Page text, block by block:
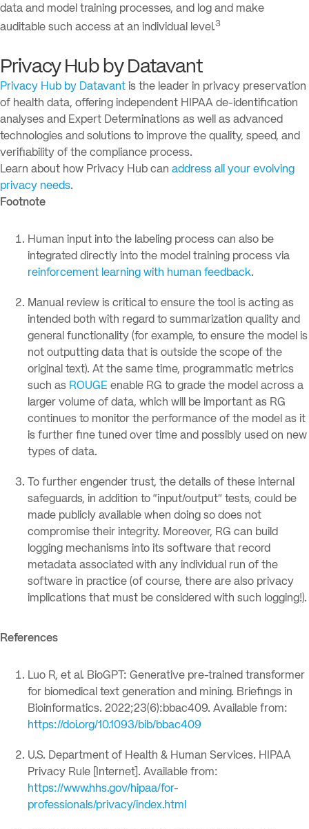
data and model training processes, and log and make
auditable such access at an individual level.3
Privacy Hub by Datavant
Privacy Hub by Datavant is the leader in privacy preservation
of health data, offering independent HIPAA de-identification
analyses and Expert Determinations as well as advanced
technologies and solutions to improve the quality, speed, and
verifiability of the compliance process.
Learn about how Privacy Hub can address all your evolving
privacy needs.
Footnote
Human input into the labeling process can also be
integrated directly into the model training process via
reinforcement learning with human feedback.
Manual review is critical to ensure the tool is acting as
intended both with regard to summarization quality and
general functionality (for example, to ensure the model is
not outputting data that is outside the scope of the
original text). At the same time, programmatic metrics
such as ROUGE enable RG to grade the model across a
larger volume of data, which will be important as RG
continues to monitor the performance of the model as it
is further fine tuned over time and possibly used on new
types of data.
To further engender trust, the details of these internal
safeguards, in addition to “input/output” tests, could be
made publicly available when doing so does not
compromise their integrity. Moreover, RG can build
logging mechanisms into its software that record
metadata associated with any individual run of the
software in practice (of course, there are also privacy
implications that must be considered with such logging!).
References
Luo R, et al. BioGPT: Generative pre-trained transformer
for biomedical text generation and mining. Briefings in
Bioinformatics. 2022;23(6):bbac409. Available from:
https://doi.org/10.1093/bib/bbac409
U.S. Department of Health & Human Services. HIPAA
Privacy Rule [Internet]. Available from:
https://www.hhs.gov/hipaa/for-
professionals/privacy/index.html